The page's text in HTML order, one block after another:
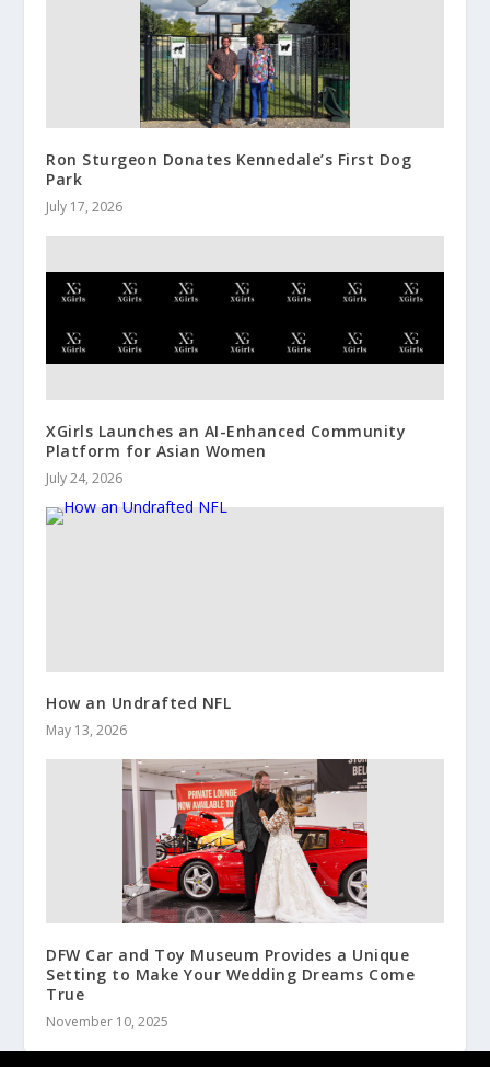
Ron Sturgeon Donates Kennedale’s First Dog
Park
July 17, 2026
XGirls Launches an AI-Enhanced Community
Platform for Asian Women
July 24, 2026
How an Undrafted NFL
May 13, 2026
DFW Car and Toy Museum Provides a Unique
Setting to Make Your Wedding Dreams Come
True
November 10, 2025